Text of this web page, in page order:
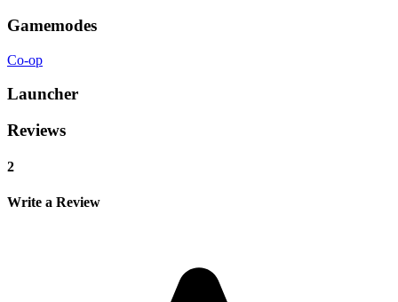
Gamemodes
Co-op
Launcher
Reviews
2
Write a Review